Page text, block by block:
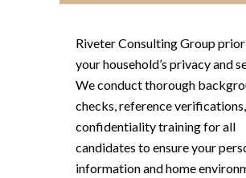
Riveter Consulting Group
your household’s privacy and
We conduct thorough
checks, reference
confidentiality training for all
candidates to ensure your
information and home